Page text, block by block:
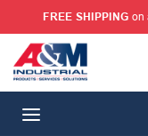
SKIP TO MAIN
FREE SHIPPING on